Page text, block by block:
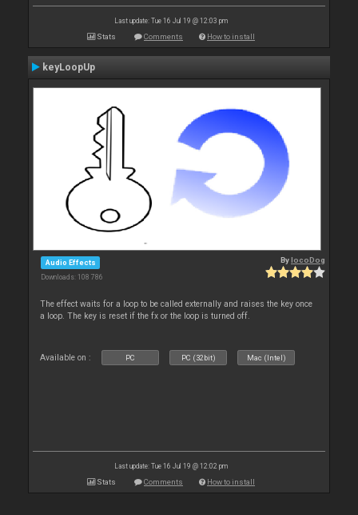
Last update: Tue 16 Jul 19 @ 12:03 pm
Stats Comments How to install
keyLoopUp
Audio Effects
Downloads: 108 786
BylocoDog
The effect waits for a loop to be called externally and raises the key once
a loop. The key is reset if the fx or the loop is turned off.
Available on : PC PC (32bit) Mac (Intel)
Last update: Tue 16 Jul 19 @ 12:02 pm
Stats Comments How to install